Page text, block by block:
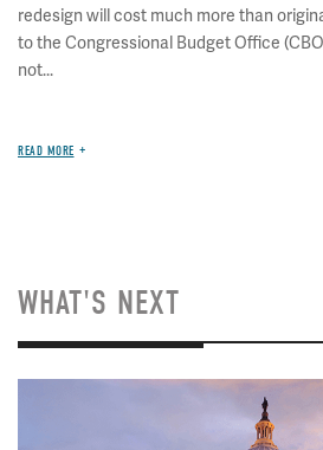
redesign will cost much more than
to the Congressional Budget Office
not...
READ MORE
WHAT'S NEXT